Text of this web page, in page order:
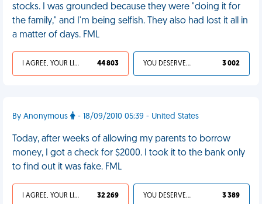
stocks. I was grounded because they were "doing it for
the family," and I'm being selfish. They also had lost it all in
a matter of days. FML
I AGREE, YOUR LIFE SUCKS 44 803 YOU DESERVED IT 3 002
By Anonymous - 18/09/2010 05:39 - United States
Today, after weeks of allowing my parents to borrow
money, I got a check for $2000. I took it to the bank only
to find out it was fake. FML
I AGREE, YOUR LIFE SUCKS 32 269 YOU DESERVED IT 3 389